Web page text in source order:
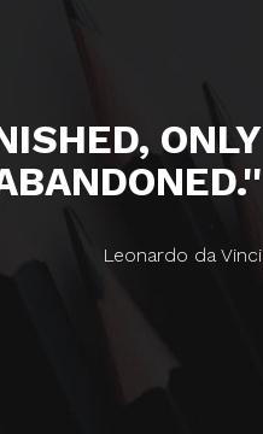
ONLY
Leonardo da Vinci